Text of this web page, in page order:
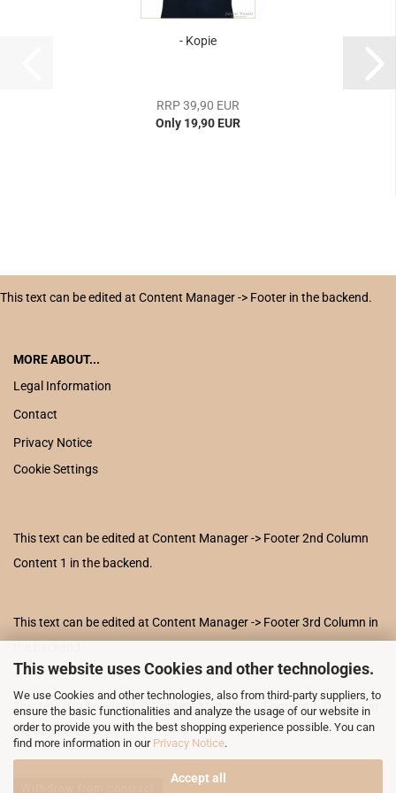
This website uses Cookies and other technologies.
We use Cookies and other technologies, also from third-party suppliers, to
ensure the basic functionalities and analyze the usage of our website in
order to provide you with the best shopping experience possible. You can
find more information in our Privacy Notice.
Accept all
- Kopie
RRP 39,90 EUR
Only 19,90 EUR
This text can be edited at Content Manager -> Footer in the backend.
MORE ABOUT...
Legal Information
Contact
Privacy Notice
Cookie Settings
This text can be edited at Content Manager -> Footer 2nd Column
Content 1 in the backend.
This text can be edited at Content Manager -> Footer 3rd Column in
This text can be edited at Content Manager -> Footer 4th Column in
the backend.